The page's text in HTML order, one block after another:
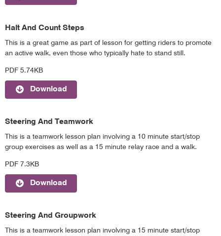
Halt And Count Steps
This is a great game as part of lesson for getting riders to promote
an active walk, even those who typically hate to stand still.
PDF 5.74KB
Download
Steering And Teamwork
This is a teamwork lesson plan involving a 10 minute start/stop
group exercises as well as a 15 minute relay race and a walk.
PDF 7.3KB
Download
Steering And Groupwork
This is a teamwork lesson plan involving a 15 minute start/stop